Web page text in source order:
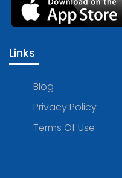
Links
Blog
Privacy Policy
Terms Of Use